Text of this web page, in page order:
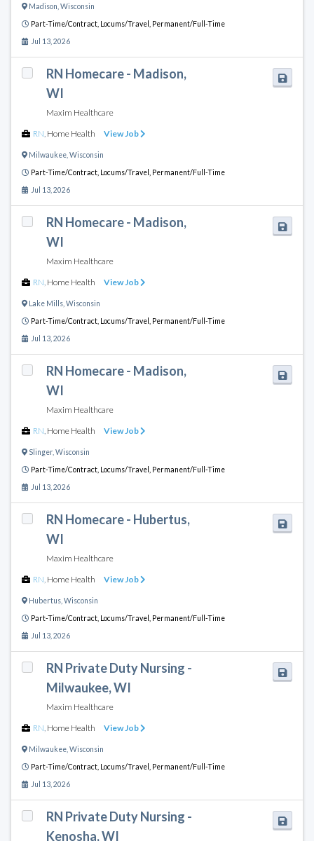
Madison Wisconsin
Part-Time/Contract, Locums/Travel, Permanent/Full-Time
Jul 13, 2026
RN Homecare - Madison,
WI
Maxim Healthcare
RN Home Health View Job
Milwaukee Wisconsin
Part-Time/Contract, Locums/Travel, Permanent/Full-Time
Jul 13, 2026
RN Homecare - Madison,
WI
Maxim Healthcare
RN Home Health View Job
Lake Mills Wisconsin
Part-Time/Contract, Locums/Travel, Permanent/Full-Time
Jul 13, 2026
RN Homecare - Madison,
WI
Maxim Healthcare
RN Home Health View Job
Slinger, Wisconsin
Part-Time/Contract, Locums/Travel, Permanent/Full-Time
Jul 13, 2026
RN Homecare - Hubertus,
WI
Maxim Healthcare
RN Home Health View Job
Hubertus Wisconsin
Part-Time/Contract, Locums/Travel, Permanent/Full-Time
Jul 13, 2026
RN Private Duty Nursing -
Milwaukee, WI
Maxim Healthcare
RN Home Health View Job
Milwaukee Wisconsin
Part-Time/Contract, Locums/Travel, Permanent/Full-Time
Jul 13, 2026
RN Private Duty Nursing -
Kenosha, WI